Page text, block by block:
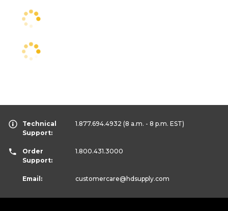
Technical
Support:
1.877.694.4932 (8 a.m. - 8 p.m. EST)
Order
Support:
1.800.431.3000
Email: customercare@hdsupply.com